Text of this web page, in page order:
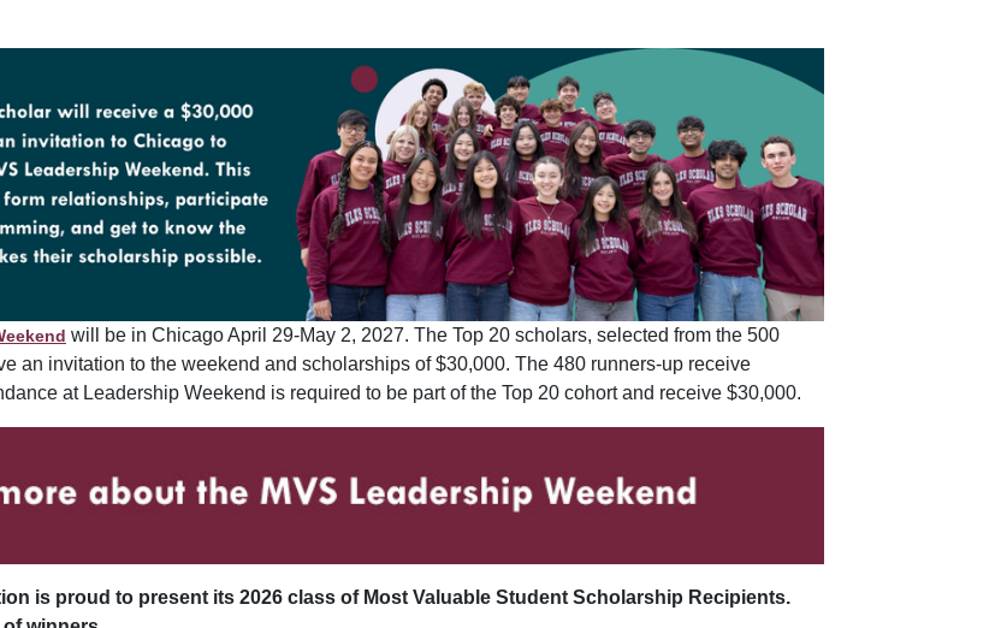
will be in Chicago April 29-May 2, 2027. The Top 20 scholars, selected from the 500
an invitation to the weekend and scholarships of $30,000. The 480 runners-up receive
at Leadership Weekend is required to be part of the Top 20 cohort and receive $30,000.
is proud to present its 2026 class of Most Valuable Student Scholarship Recipients.